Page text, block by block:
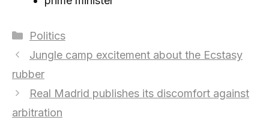
Categories
Politics
Jungle camp excitement about the Ecstasy
rubber
Real Madrid publishes its discomfort against
arbitration